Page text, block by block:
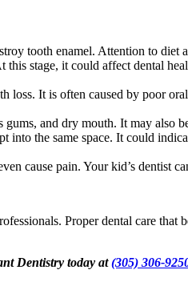
tooth enamel. Attention to diet
stage, it could affect dental
It is often caused by poor
and dry mouth. It may also
the same space. It could
cause pain. Your kid’s dentist
Proper dental care
Dentistry today at(305) 306-